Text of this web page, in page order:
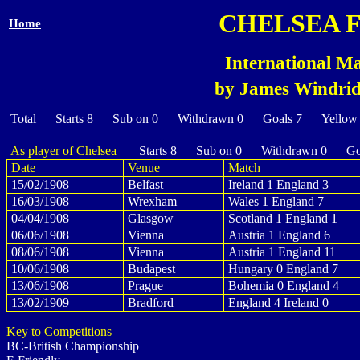
Home CHELSEA
International
by James
Total Starts 8 Sub on 0 Withdrawn 0 Goals 7
As player of Chelsea
Starts 8 Sub on 0 Withdrawn 0
Date
Venue
Match
15/02/1908
Belfast
Ireland 1 England 3
16/03/1908
Wrexham
Wales 1 England 7
04/04/1908
Glasgow
Scotland 1 England 1
06/06/1908
Vienna
Austria 1 England 6
08/06/1908
Vienna
Austria 1 England 11
10/06/1908
Budapest
Hungary 0 England 7
13/06/1908
Prague
Bohemia 0 England 4
13/02/1909
Bradford England 4 Ireland 0
Key to Competitions
BC-British Championship